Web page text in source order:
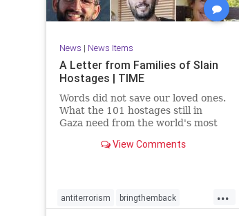
News | News Items
A Letter from Families of Slain
Hostages | TIME
Words did not save our loved ones.
What the 101 hostages still in
Gaza need from the world's most
View Comments
...
antiterrorism bringthemback